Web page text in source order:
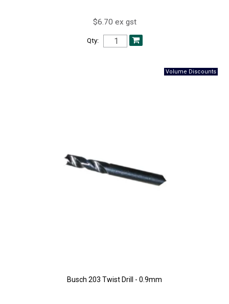
$6.70 ex gst
Qty:
Busch 203 Twist Drill - 0.9mm